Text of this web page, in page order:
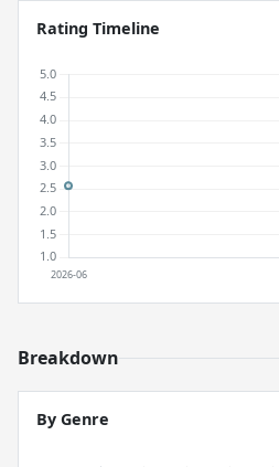
Rating Timeline
Breakdown
By Genre